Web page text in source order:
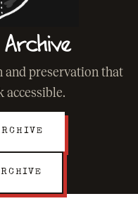
and preservation that
accessible.